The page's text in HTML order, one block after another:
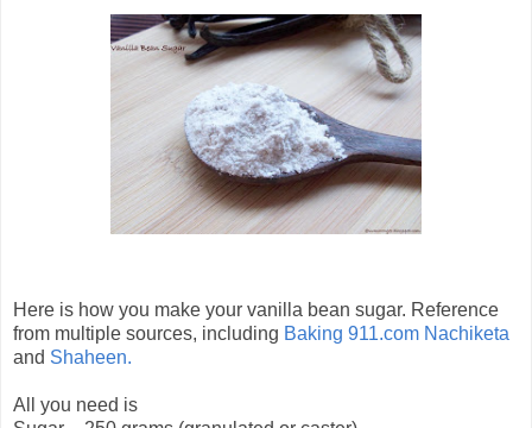
Here is how you make your vanilla bean sugar. Reference
from multiple sources, including Baking 911.com Nachiketa
and Shaheen.
All you need is